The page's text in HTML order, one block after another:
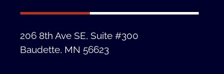
206 8th Ave SE, Suite #300
Baudette, MN 56623